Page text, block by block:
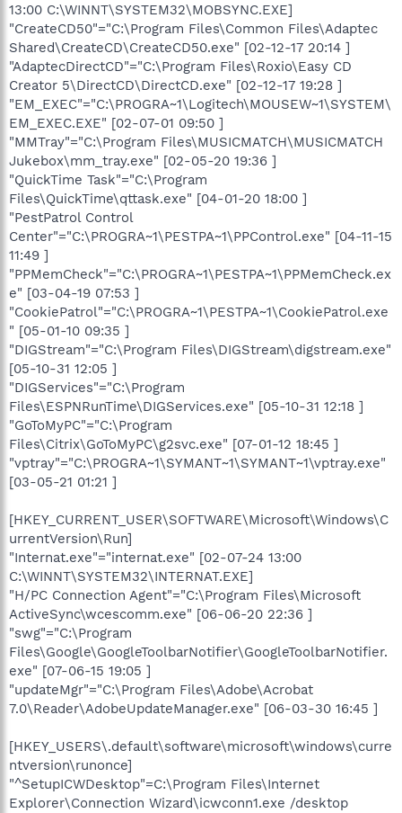
13:00 C:\WINNT\SYSTEM32\MOBSYNC.EXE]
"CreateCD50"="C:\Program Files\Common Files\Adaptec
Shared\CreateCD\CreateCD50.exe" [02-12-17 20:14 ]
"AdaptecDirectCD"="C:\Program Files\Roxio\Easy CD
Creator 5\DirectCD\DirectCD.exe" [02-12-17 19:28 ]
"EM_EXEC"="C:\PROGRA~1\Logitech\MOUSEW~1\SYSTEM\
EM_EXEC.EXE" [02-07-01 09:50 ]
"MMTray"="C:\Program Files\MUSICMATCH\MUSICMATCH
Jukebox\mm_tray.exe" [02-05-20 19:36 ]
"QuickTime Task"="C:\Program
Files\QuickTime\qttask.exe" [04-01-20 18:00 ]
"PestPatrol Control
Center"="C:\PROGRA~1\PESTPA~1\PPControl.exe" [04-11-15
11:49 ]
"PPMemCheck"="C:\PROGRA~1\PESTPA~1\PPMemCheck.ex
e" [03-04-19 07:53 ]
"CookiePatrol"="C:\PROGRA~1\PESTPA~1\CookiePatrol.exe
" [05-01-10 09:35 ]
"DIGStream"="C:\Program Files\DIGStream\digstream.exe"
[05-10-31 12:05 ]
"DIGServices"="C:\Program
Files\ESPNRunTime\DIGServices.exe" [05-10-31 12:18 ]
"GoToMyPC"="C:\Program
Files\Citrix\GoToMyPC\g2svc.exe" [07-01-12 18:45 ]
"vptray"="C:\PROGRA~1\SYMANT~1\SYMANT~1\vptray.exe"
[03-05-21 01:21 ]
[HKEY_CURRENT_USER\SOFTWARE\Microsoft\Windows\C
urrentVersion\Run]
"Internat.exe"="internat.exe" [02-07-24 13:00
C:\WINNT\SYSTEM32\INTERNAT.EXE]
"H/PC Connection Agent"="C:\Program Files\Microsoft
ActiveSync\wcescomm.exe" [06-06-20 22:36 ]
"swg"="C:\Program
Files\Google\GoogleToolbarNotifier\GoogleToolbarNotifier.
exe" [07-06-15 19:05 ]
"updateMgr"="C:\Program Files\Adobe\Acrobat
7.0\Reader\AdobeUpdateManager.exe" [06-03-30 16:45 ]
[HKEY_USERS\.default\software\microsoft\windows\curre
ntversion\runonce]
"^SetupICWDesktop"=C:\Program Files\Internet
Explorer\Connection Wizard\icwconn1.exe /desktop